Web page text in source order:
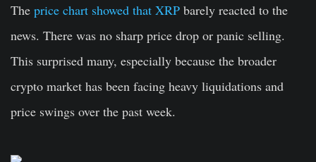
The price chart showed that XRP barely reacted to the
news. There was no sharp price drop or panic selling.
This surprised many, especially because the broader
crypto market has been facing heavy liquidations and
price swings over the past week.